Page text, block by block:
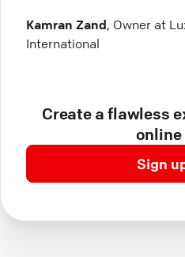
Kamran Zand, Owner at
International
Create a flawless
Sign